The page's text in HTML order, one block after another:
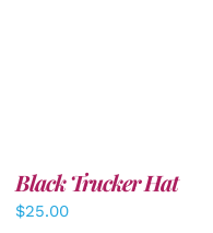
Black Trucker Hat
$25.00